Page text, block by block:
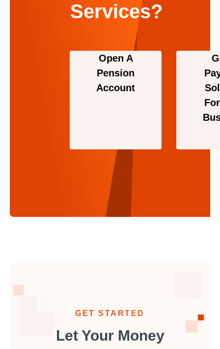
Services?
Open A
Pension
Account
GET STARTED
Let Your Money